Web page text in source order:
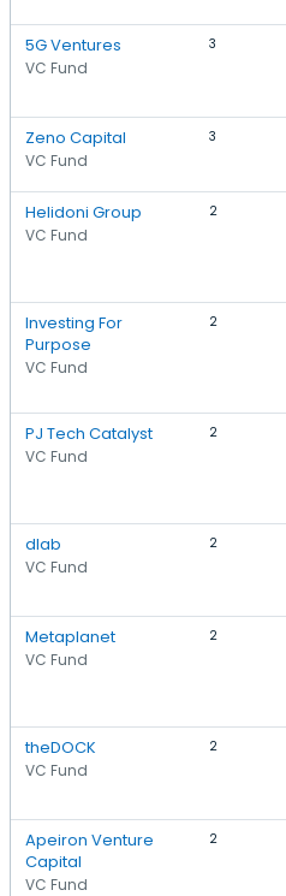
5G Ventures
VC Fund
3
Zeno Capital
VC Fund
3
Helidoni Group
VC Fund
2
Investing For
Purpose
VC Fund
2
PJ Tech Catalyst
VC Fund
2
dlab
VC Fund
2
Metaplanet
VC Fund
2
theDOCK
VC Fund
2
Apeiron Venture
Capital
VC Fund
2